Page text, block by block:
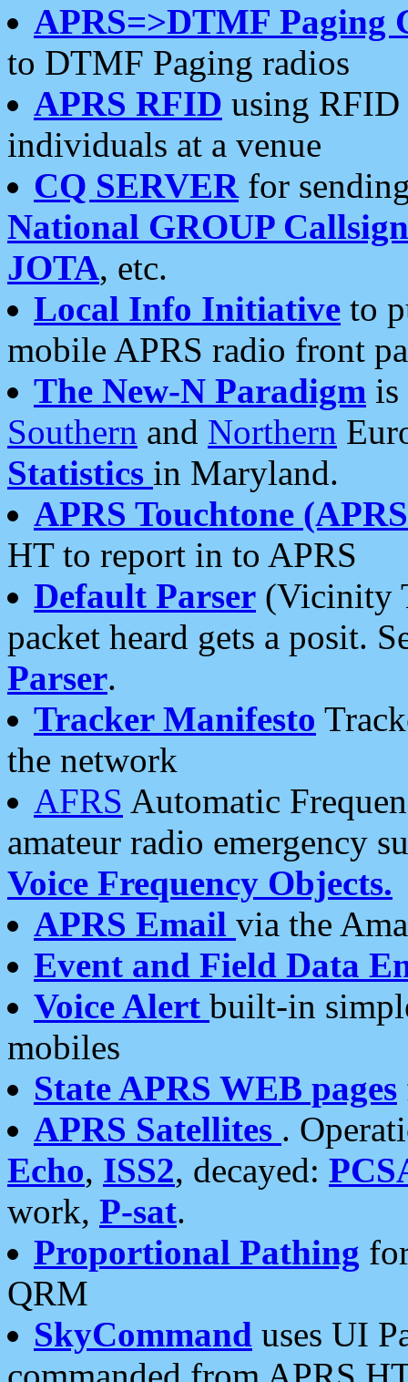
APRS=>DTMF Paging
to DTMF Paging radios
APRS RFID using RFID
individuals at a venue
CQ SERVERfor
National GROUP
JOTA, etc.
Local Info Initiative to
mobile APRS radio front
The New-N Paradigm is
Southern and Northern
Statistics in Maryland.
APRS Touchtone
HT to report in to APRS
Default Parser (Vicinity
packet heard gets a posit.
Parser.
Tracker Manifesto
the network
AFRS Automatic
amateur radio emergency
Voice Frequency Objects.
APRS Email via the
Event and Field Data
Voice Alert built-in
mobiles
State APRS WEB pages
APRS Satellites .
Echo, ISS2, decayed:
work, P-sat.
Proportional Pathing
QRM
SkyCommand uses UI